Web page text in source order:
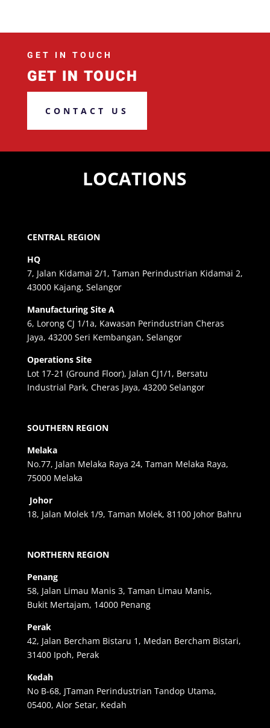
GET IN TOUCH
GET IN TOUCH
CONTACT US
LOCATIONS
CENTRAL REGION
HQ
7, Jalan Kidamai 2/1, Taman Perindustrian Kidamai 2,
43000 Kajang, Selangor
Manufacturing Site A
6, Lorong CJ 1/1a, Kawasan Perindustrian Cheras
Jaya, 43200 Seri Kembangan, Selangor
Operations Site
Lot 17-21 (Ground Floor), Jalan CJ1/1, Bersatu
Industrial Park, Cheras Jaya, 43200 Selangor
SOUTHERN REGION
Melaka
No.77, Jalan Melaka Raya 24, Taman Melaka Raya,
75000 Melaka
Johor
18, Jalan Molek 1/9, Taman Molek, 81100 Johor Bahru
NORTHERN REGION
Penang
58, Jalan Limau Manis 3, Taman Limau Manis,
Bukit Mertajam, 14000 Penang
Perak
42, Jalan Bercham Bistaru 1, Medan Bercham Bistari,
31400 Ipoh, Perak
Kedah
No B-68, JTaman Perindustrian Tandop Utama,
05400, Alor Setar, Kedah